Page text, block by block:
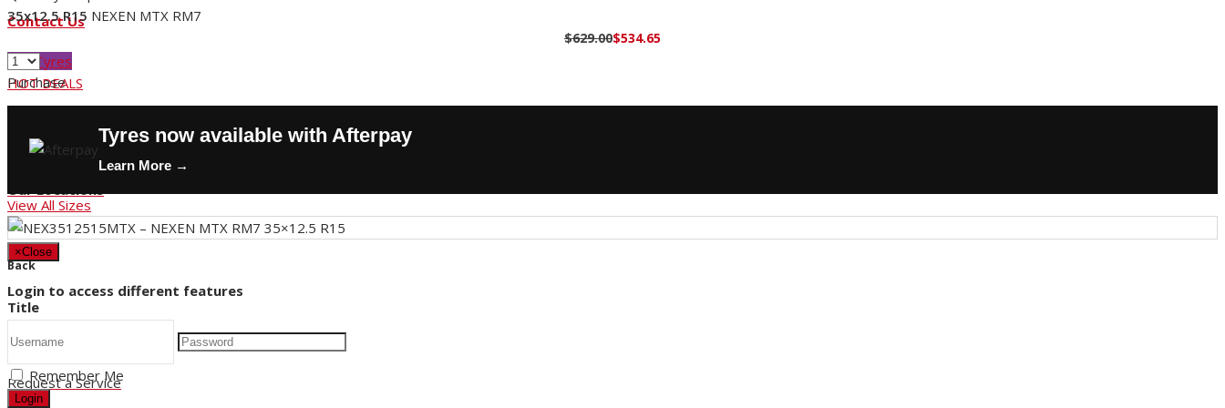
Contact Us
Buy Tyres
HOT DEALS
Store Hours
Our Locations
Back
Title
Request a Service
35x12.5 R15 NEXEN MTX RM7
$629.00$534.65
Purchase
Tyres now available with Afterpay
Learn More →
View All Sizes
×Close
Login to access different features
Remember Me
Login